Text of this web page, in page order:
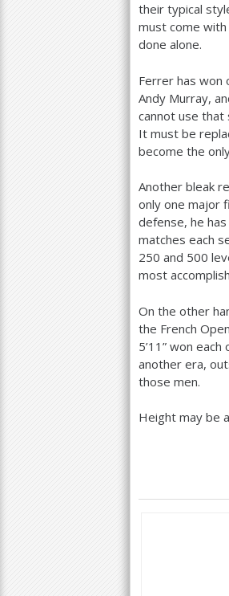
their typical
must come
done alone.
Ferrer has won
Andy Murray,
cannot use that
It must be
become the
Another bleak
only one major
defense, he
matches each
250 and 500
most
On the other
the French
5’11 ” won
another era,
those men.
Height may be